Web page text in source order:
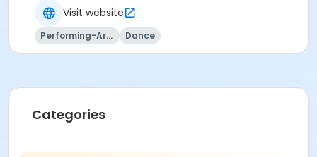
Visit website
Performing-Arts Dance
Categories